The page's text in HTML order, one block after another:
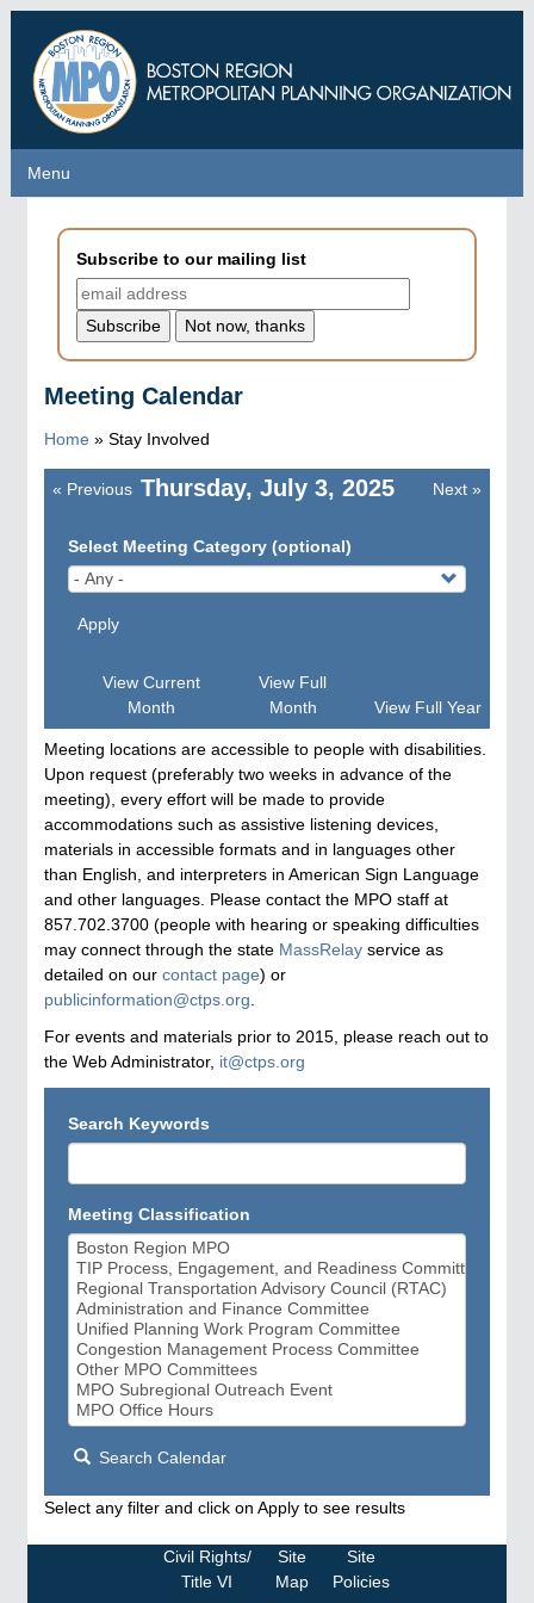
main
content
Menu
Menu
Subscribe to our mailing list
Meeting Calendar
Home » Stay Involved
Thursday, July 3, 2025
Pagination
« Previous Next »
Select Meeting Category (optional)
Apply
View Current
Month
View Full
Month
View Full Year
Meeting locations are accessible to people with disabilities.
Upon request (preferably two weeks in advance of the
meeting), every effort will be made to provide
accommodations such as assistive listening devices,
materials in accessible formats and in languages other
than English, and interpreters in American Sign Language
and other languages. Please contact the MPO staff at
857.702.3700 (people with hearing or speaking difficulties
may connect through the state MassRelay service as
detailed on our contact page) or
publicinformation@ctps.org
For events and materials prior to 2015, please reach out to
the Web Administrator, it@ctps.org
Search Keywords
Meeting Classification
Search Calendar
Select any filter and click on Apply to see results
Civil Rights/
Title VI
Site
Map
Site
Policies